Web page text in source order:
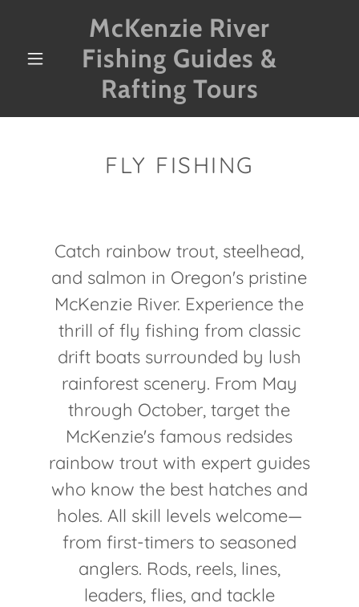
McKenzie River
Fishing Guides &
Rafting Tours
FLY FISHING
Catch rainbow trout, steelhead,
and salmon in Oregon's pristine
McKenzie River. Experience the
thrill of fly fishing from classic
drift boats surrounded by lush
rainforest scenery. From May
through October, target the
McKenzie's famous redsides
rainbow trout with expert guides
who know the best hatches and
holes. All skill levels welcome—
from first-timers to seasoned
anglers. Rods, reels, lines,
leaders, flies, and tackle